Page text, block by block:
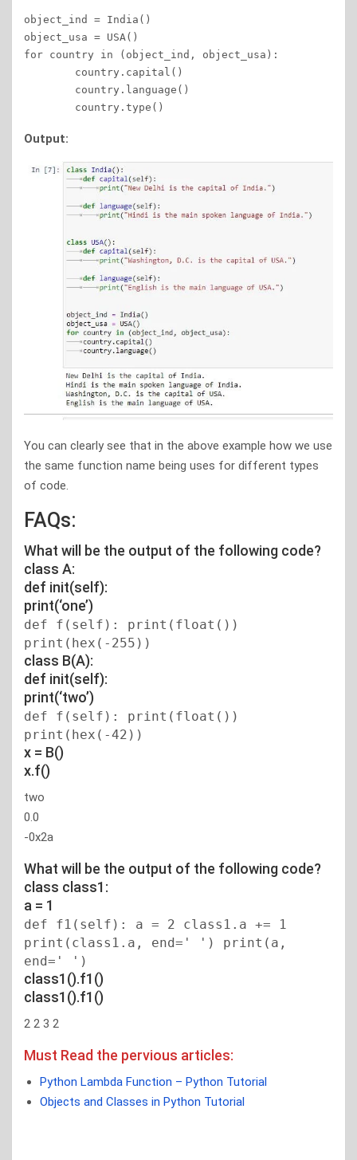
object_ind = India()
object_usa = USA()
for country in (object_ind, object_usa):
Output:
You can clearly see that in the above example how we use
the same function name being uses for different types
of code.
FAQs:
What will be the output of the following code?
class A:
def init(self):
print(‘one’)
def f(self): print(float())
print(hex(-255))
class B(A):
def init(self):
print(‘two’)
def f(self): print(float())
print(hex(-42))
x = B()
x.f()
two
0.0
-0x2a
What will be the output of the following code?
class class1:
a = 1
def f1(self): a = 2 class1.a += 1
print(class1.a, end=' ') print(a,
end=' ')
class1().f1()
class1().f1()
2 2 3 2
Must Read the pervious articles:
Python Lambda Function – Python Tutorial
Objects and Classes in Python Tutorial